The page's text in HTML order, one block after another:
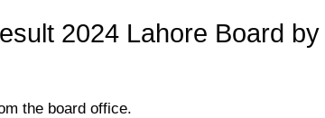
2024 Lahore Board by
the board office.